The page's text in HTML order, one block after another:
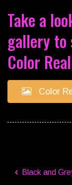
Take a
gallery to
Color
Color
Black and